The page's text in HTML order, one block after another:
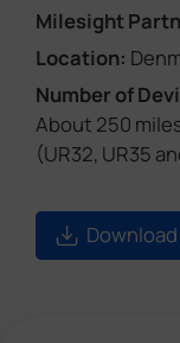
Milesight
Location:
Number of
About 250
(UR32, UR35